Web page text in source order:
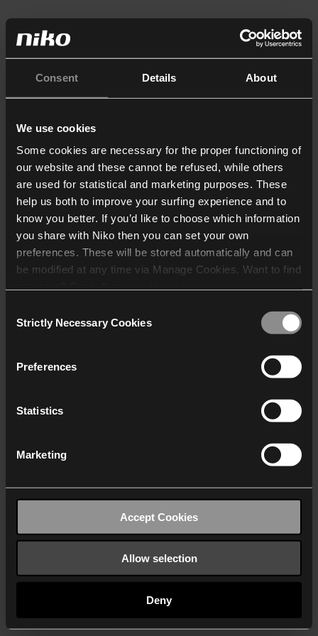
Consent Details About
We use cookies
Some cookies are necessary for the proper functioning of
our website and these cannot be refused, while others
are used for statistical and marketing purposes. These
help us both to improve your surfing experience and to
know you better. If you’d like to choose which information
you share with Niko then you can set your own
preferences. These will be stored automatically and can
be modified at any time via Manage Cookies. Want to find
who may receive and
Selection
Strictly Necessary Cookies
Preferences
Statistics
Marketing
Accept Cookies
Allow selection
Deny